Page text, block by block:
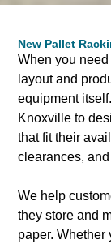
New Pallet
When you
layout and
equipment
Knoxville to
that fit their
clearances,
We help
they store and
paper. Whether